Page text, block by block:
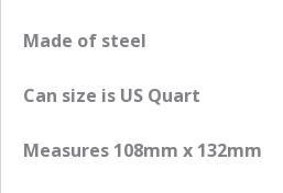
a
e
o
w
t
Made of steel
Can size is US Quart
Measures 108mm x 132mm